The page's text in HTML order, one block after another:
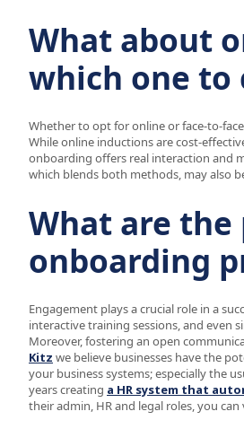
What about
which one to
Whether to opt for online or face-to-
While online inductions are cost-
onboarding offers real interaction and
which blends both methods, may also
What are
onboarding
Engagement plays a crucial role in a
interactive training sessions, and even
Moreover, fostering an open
Kitz we believe businesses have the
your business systems; especially the
years creating a HR system that
their admin, HR and legal roles, you